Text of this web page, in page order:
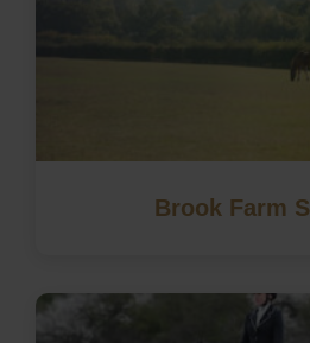
Brook Farm